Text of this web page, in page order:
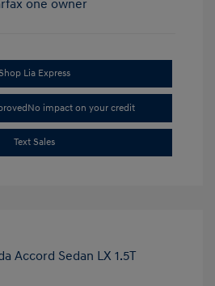
Lia Express
No impact on your credit
Text Sales